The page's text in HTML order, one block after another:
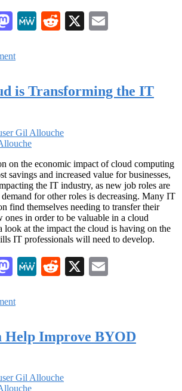
Mastodon
MeWeReddit
X
is Transforming the IT
on the economic impact of cloud computing
savings and increased value for businesses,
the IT industry, as new job roles are
for other roles is decreasing. Many IT
find themselves needing to transfer their
ones in order to be valuable in a cloud
look at the impact the cloud is having on the
IT professionals will need to develop.
Mastodon
MeWeReddit
X
Help Improve BYOD